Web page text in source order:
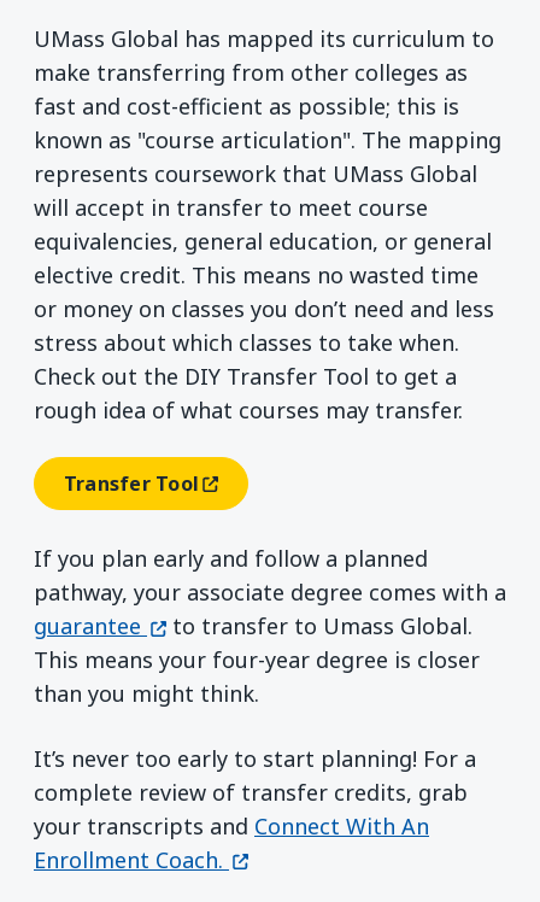
UMass Global has mapped its curriculum to
make transferring from other colleges as
fast and cost-efficient as possible; this is
known as "course articulation". The mapping
represents coursework that UMass Global
will accept in transfer to meet course
equivalencies, general education, or general
elective credit. This means no wasted time
or money on classes you don’t need and less
stress about which classes to take when.
Check out the DIY Transfer Tool to get a
rough idea of what courses may transfer.
Transfer Tool(opens In A New Window)
If you plan early and follow a planned
pathway, your associate degree comes with a
guarantee (opens in a new window)
to transfer to Umass Global.
This means your four-year degree is closer
than you might think.
It’s never too early to start planning! For a
complete review of transfer credits, grab
your transcripts and Connect With An
Enrollment Coach. (opens in a new window)